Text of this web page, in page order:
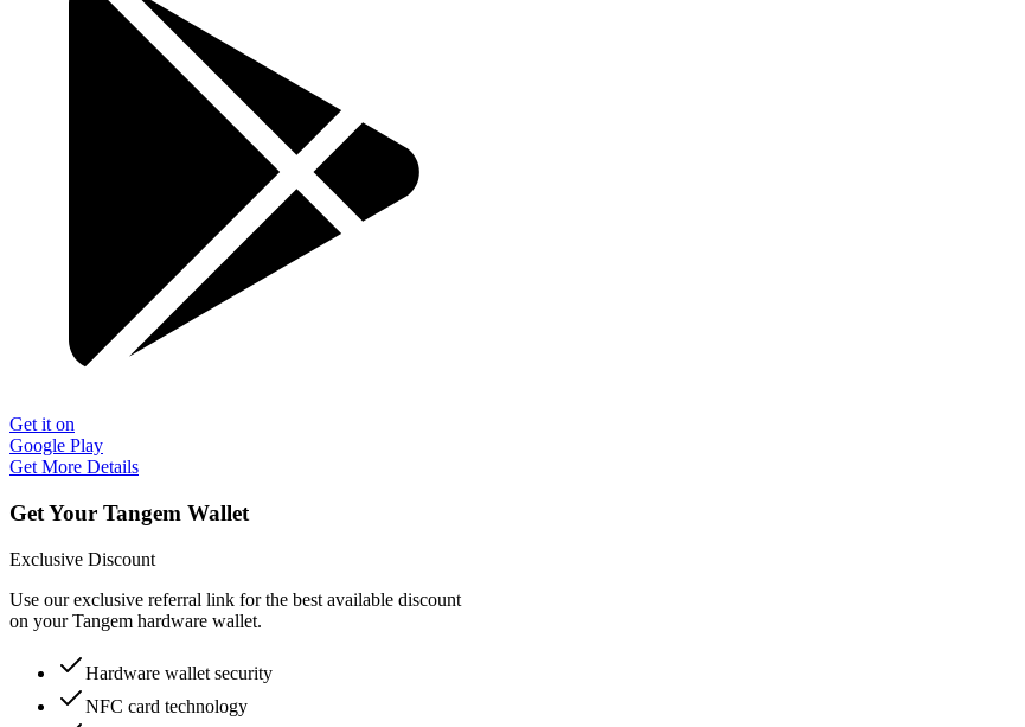
Get it on
Google Play
Get More Details
Get Your Tangem Wallet
Exclusive Discount
Use our exclusive referral link for the best available discount
on your Tangem hardware wallet.
Hardware wallet security
NFC card technology